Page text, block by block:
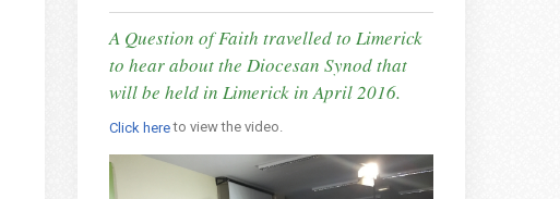
A Question of Faith travelled to Limerick
to hear about the Diocesan Synod that
will be held in Limerick in April 2016.
Click hereto view the video.